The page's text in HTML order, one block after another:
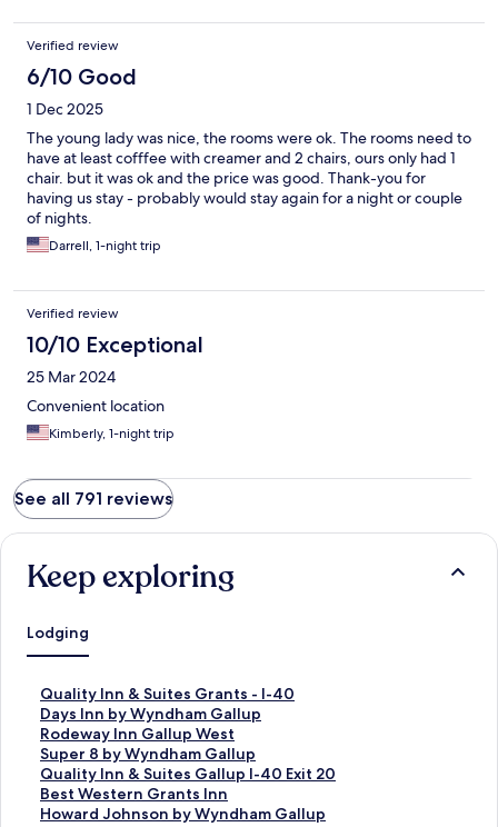
Verified review
6/10 Good
1 Dec 2025
The young lady was nice, the rooms were ok. The rooms need to
have at least cofffee with creamer and 2 chairs, ours only had 1
chair. but it was ok and the price was good. Thank-you for
having us stay - probably would stay again for a night or couple
of nights.
Darrell, 1-night trip
Verified review
10/10 Exceptional
25 Mar 2024
Convenient location
Kimberly, 1-night trip
See all 791 reviews
Keep exploring
Lodging
Quality Inn & Suites Grants - I-40
S
t
a
n
d
a
r
Days Inn by Wyndham Gallup
S
t
a
n
d
a
Rodeway Inn Gallup West
S
t
a
n
d
Super 8 by Wyndham Gallup
S
t
a
n
Quality Inn & Suites Gallup I-40 Exit 20
S
t
a
Best Western Grants Inn
S
tHoward Johnson by Wyndham Gallup
S